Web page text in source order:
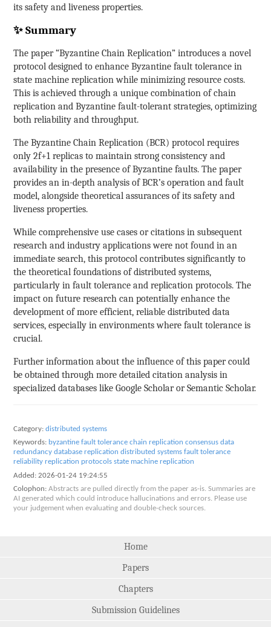
its safety and liveness properties.
✨ Summary
The paper “Byzantine Chain Replication” introduces a novel
protocol designed to enhance Byzantine fault tolerance in
state machine replication while minimizing resource costs.
This is achieved through a unique combination of chain
replication and Byzantine fault-tolerant strategies, optimizing
both reliability and throughput.
The Byzantine Chain Replication (BCR) protocol requires
only 2f+1 replicas to maintain strong consistency and
availability in the presence of Byzantine faults. The paper
provides an in-depth analysis of BCR’s operation and fault
model, alongside theoretical assurances of its safety and
liveness properties.
While comprehensive use cases or citations in subsequent
research and industry applications were not found in an
immediate search, this protocol contributes significantly to
the theoretical foundations of distributed systems,
particularly in fault tolerance and replication protocols. The
impact on future research can potentially enhance the
development of more efficient, reliable distributed data
services, especially in environments where fault tolerance is
crucial.
Further information about the influence of this paper could
be obtained through more detailed citation analysis in
specialized databases like Google Scholar or Semantic Scholar.
Category: distributed systems
Keywords: byzantine fault tolerance chain replication consensus data
redundancy database replication distributed systems fault tolerance
reliability replication protocols state machine replication
Added: 2026-01-24 19:24:55
Colophon: Abstracts are pulled directly from the paper as-is. Summaries are
AI generated which could introduce hallucinations and errors. Please use
your judgement when evaluating and double-check sources.
Home
Papers
Chapters
Submission Guidelines